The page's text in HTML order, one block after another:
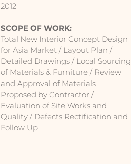
2012
SCOPE OF WORK:
Total New Interior Concept Design
for Asia Market / Layout Plan /
Detailed Drawings / Local Sourcing
of Materials & Furniture / Review
and Approval of Materials
Proposed by Contractor /
Evaluation of Site Works and
Quality / Defects Rectification and
Follow Up